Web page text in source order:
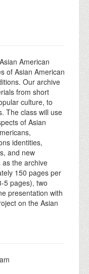
American
of Asian American
Our archive
from short
culture, to
The class will use
of Asian
identities,
and new
as the archive
150 pages per
5 pages), two
presentation with
on the Asian